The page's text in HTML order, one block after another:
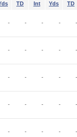
TD Int Yds TD
- - - - -
- - - - -
- - - - -
- - - - -
- - - - -